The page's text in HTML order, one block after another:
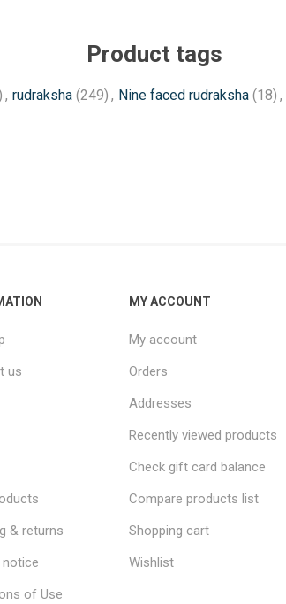
Product tags
, rudraksha (249) , Nine faced rudraksha (18) ,
us
& returns
notice
of Use
MY ACCOUNT
My account
Orders
Addresses
Recently viewed products
Check gift card balance
Compare products list
Shopping cart
Wishlist